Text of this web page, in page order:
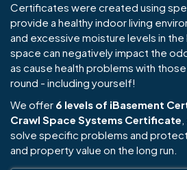
Certificates were created using
provide a healthy indoor living
and excessive moisture levels in
space can negatively impact the
as cause health problems with
round - including yourself!
We offer 6 levels of iBasement
Crawl Space Systems Certificate
solve specific problems and protect
and property value on the long run.